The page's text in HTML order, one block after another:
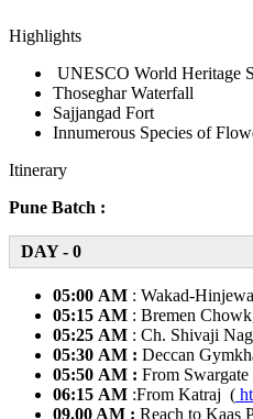
Highlights
UNESCO World Heritage
Thoseghar Waterfall
Sajjangad Fort
Innumerous Species of
Itinerary
Pune Batch :
DAY - 0
05:00 AM : Wakad-
05:15 AM : Bremen
05:25 AM : Ch. Shivaji
05:30 AM : Deccan
05:50 AM : From
06:15 AM :From Katraj (
09.00 AM : Reach to Kaas